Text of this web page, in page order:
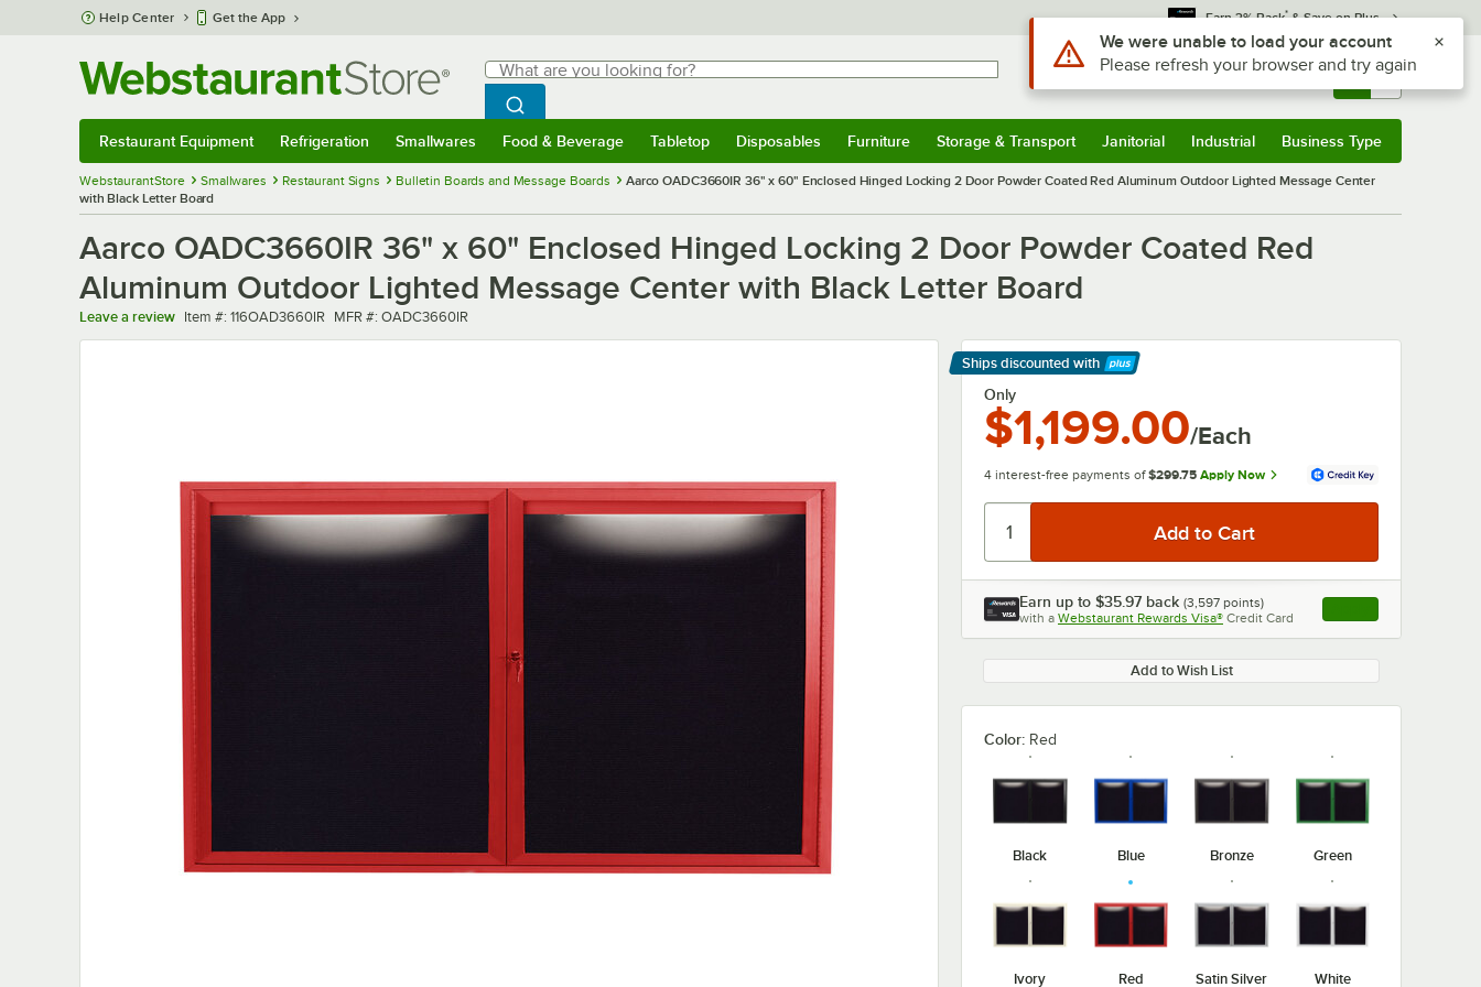
Skip to main content
Help Center Get the App Earn 3% Back* & Save on Plus
Search
What are you looking for?
Begin typing for results.
Search WebstaurantStore
Sign In Returns & 0
Restaurant Equipment Refrigeration Smallwares Food & Beverage Tabletop Disposables Furniture Storage & Transport Janitorial Industrial Business Type
WebstaurantStore Smallwares Restaurant Signs Bulletin Boards and Message Boards
Aarco OADC3660IR 36" x 60" Enclosed Hinged Locking 2 Door Powder Coated Red Aluminum Outdoor Lighted Message Center
with Black Letter Board
Aarco OADC3660IR 36" x 60" Enclosed Hinged Locking 2 Door Powder Coated Red
Aluminum Outdoor Lighted Message Center with Black Letter Board
Leave a review Item number
Item #: 116OAD3660IR MFR number
MFR #: OADC3660IR
Ships discounted with
Learn More
Only
$1,199.00/Each
4 interest-free payments of $299.75 Apply Now
Earn up to $35.97 back (3,597 points)
with a Webstaurant Rewards Visa® Credit Card , opens link in this
Add to Wish List
Color: Red
Black Blue Bronze Green
Ivory Red Satin Silver White